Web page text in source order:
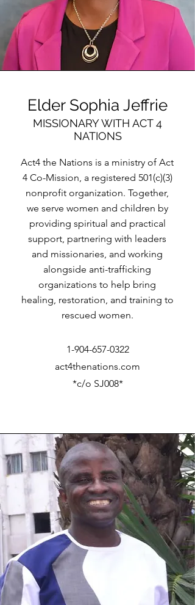
Elder Sophia Jeffrie
MISSIONARY WITH ACT 4
NATIONS
Act4 the Nations is a ministry of Act
4 Co-Mission, a registered 501(c)(3)
nonprofit organization. Together,
we serve women and children by
providing spiritual and practical
support, partnering with leaders
and missionaries, and working
alongside anti-trafficking
organizations to help bring
healing, restoration, and training to
rescued women.
1-904-657-0322
act4thenations.com
*c/o SJ008*